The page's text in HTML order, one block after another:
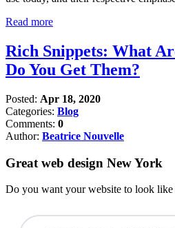
Read more
Rich Snippets: What
Do You Get Them?
Posted: Apr 18, 2020
Categories: Blog
Comments: 0
Author: Beatrice Nouvelle
Great web design New York
Do you want your website to look like